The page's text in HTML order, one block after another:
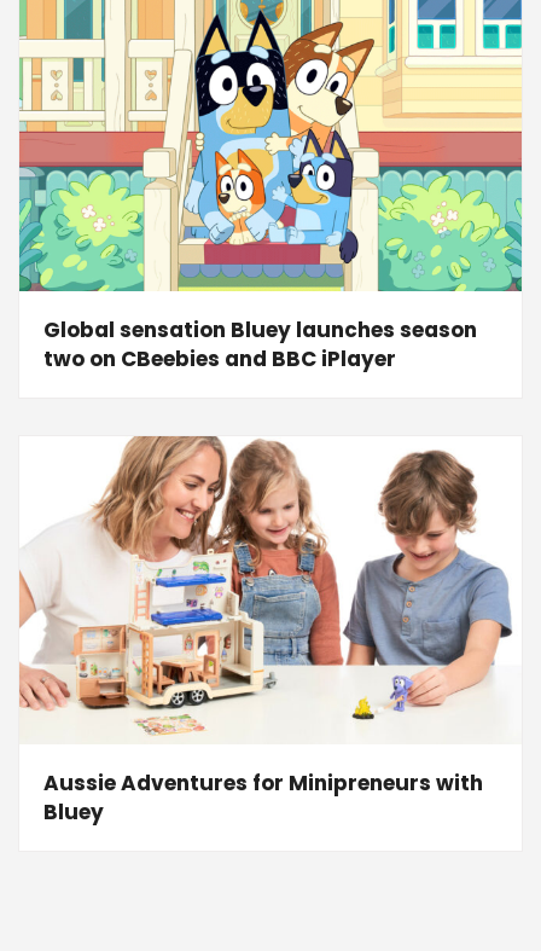
Global sensation Bluey launches season
two on CBeebies and BBC iPlayer
Aussie Adventures for Minipreneurs with
Bluey